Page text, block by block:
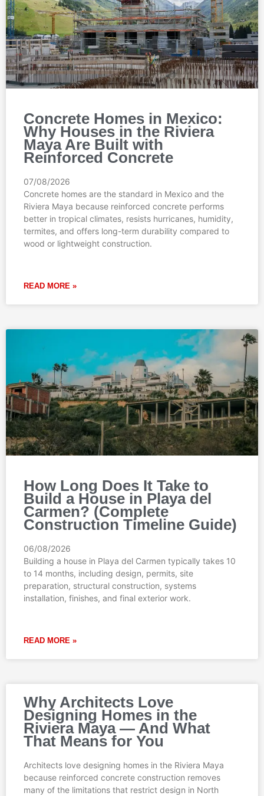
Concrete Homes in Mexico:
Why Houses in the Riviera
Maya Are Built with
Reinforced Concrete
07/08/2026
Concrete homes are the standard in Mexico and the
Riviera Maya because reinforced concrete performs
better in tropical climates, resists hurricanes, humidity,
termites, and offers long-term durability compared to
wood or lightweight construction.
READ MORE »
How Long Does It Take to
Build a House in Playa del
Carmen? (Complete
Construction Timeline Guide)
06/08/2026
Building a house in Playa del Carmen typically takes 10
to 14 months, including design, permits, site
preparation, structural construction, systems
installation, finishes, and final exterior work.
READ MORE »
Why Architects Love
Designing Homes in the
Riviera Maya — And What
That Means for You
Architects love designing homes in the Riviera Maya
because reinforced concrete construction removes
many of the limitations that restrict design in North